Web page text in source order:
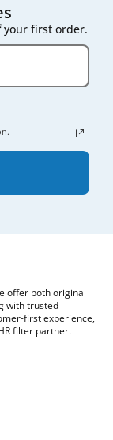
your first order.
offer both original
with trusted
first experience,
filter partner.